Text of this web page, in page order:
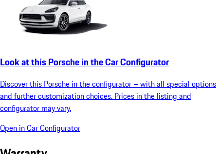
Look at this Porsche in the Car Configurator
Discover this Porsche in the configurator – with all special options
and further customization choices. Prices in the listing and
configurator may vary.
Open in Car Configurator